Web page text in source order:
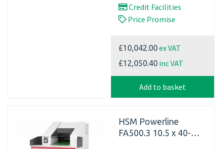
Credit Facilities
Price Promise
£10,042.00ex VAT
£12,050.40 inc VAT
Add to basket
HSM Powerline
FA500.3 10.5 x 40-